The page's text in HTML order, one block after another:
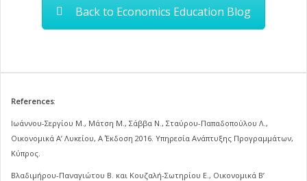
Back to Economics Education Blog
References:
Ιωάννου-Σεργίου Μ., Μάτση Μ., Σάββα Ν., Σταύρου-Παπαδοπούλου Λ.,
Οικονομικά Α’ Λυκείου, Α΄ Έκδοση 2016. Υπηρεσία Ανάπτυξης Προγραμμάτων,
Κύπρος.
Βλαδιμήρου-Παναγιώτου Β. και Κουζαλή-Σωτηρίου Ε., Οικονομικά Β’